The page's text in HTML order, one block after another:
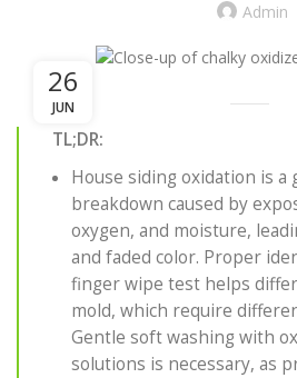
Admin
26
JUN
TL;DR:
House siding oxidation is a
breakdown caused by
oxygen, and moisture,
and faded color. Proper
finger wipe test helps
mold, which require
Gentle soft washing with
solutions is necessary, as